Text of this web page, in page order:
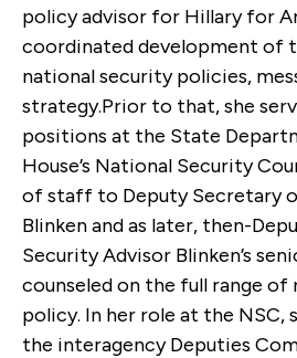
policy advisor for Hillary for
coordinated development of
national security policies,
strategy.Prior to that, she
positions at the State
House’s National Security
of staff to Deputy Secretary
Blinken and as later, then-
Security Advisor Blinken’s
counseled on the full range
policy. In her role at the NSC,
the interagency Deputies